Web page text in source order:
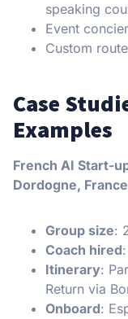
speaking
Event
Custom
Case
Examples
French AI Start-
Dordogne, France
Group size:
Coach hired
Itinerary:
Return via
Onboard: